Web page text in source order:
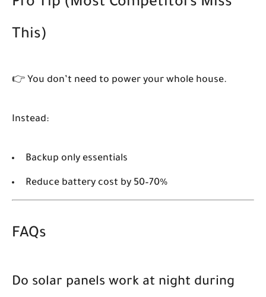
Pro Tip (Most Competitors Miss
This)
👉 You don’t need to power your whole house.
Instead:
Backup only essentials
Reduce battery cost by 50–70%
FAQs
Do solar panels work at night during